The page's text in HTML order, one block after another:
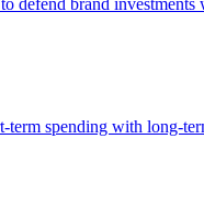
defend brand investments
term spending with long-